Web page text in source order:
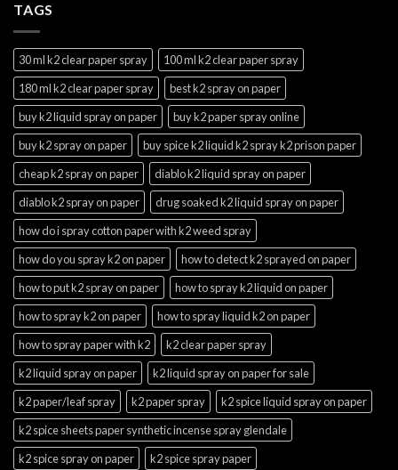
TAGS
30 ml k2 clear paper spray
100 ml k2 clear paper spray
180 ml k2 clear paper spray
best k2 spray on paper
buy k2 liquid spray on paper
buy k2 paper spray online
buy k2 spray on paper
buy spice k2 liquid k2 spray k2 prison paper
cheap k2 spray on paper
diablo k2 liquid spray on paper
diablo k2 spray on paper
drug soaked k2 liquid spray on paper
how do i spray cotton paper with k2 weed spray
how do you spray k2 on paper
how to detect k2 sprayed on paper
how to put k2 spray on paper
how to spray k2 liquid on paper
how to spray k2 on paper
how to spray liquid k2 on paper
how to spray paper with k2
k2 clear paper spray
k2 liquid spray on paper
k2 liquid spray on paper for sale
k2 paper/leaf spray
k2 paper spray
k2 spice liquid spray on paper
k2 spice sheets paper synthetic incense spray glendale
k2 spice spray on paper
k2 spice spray paper